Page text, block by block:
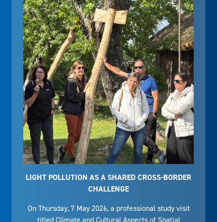
LIGHT POLLUTION AS A SHARED CROSS-BORDER
CHALLENGE
On Thursday, 7 May 2026, a professional study visit